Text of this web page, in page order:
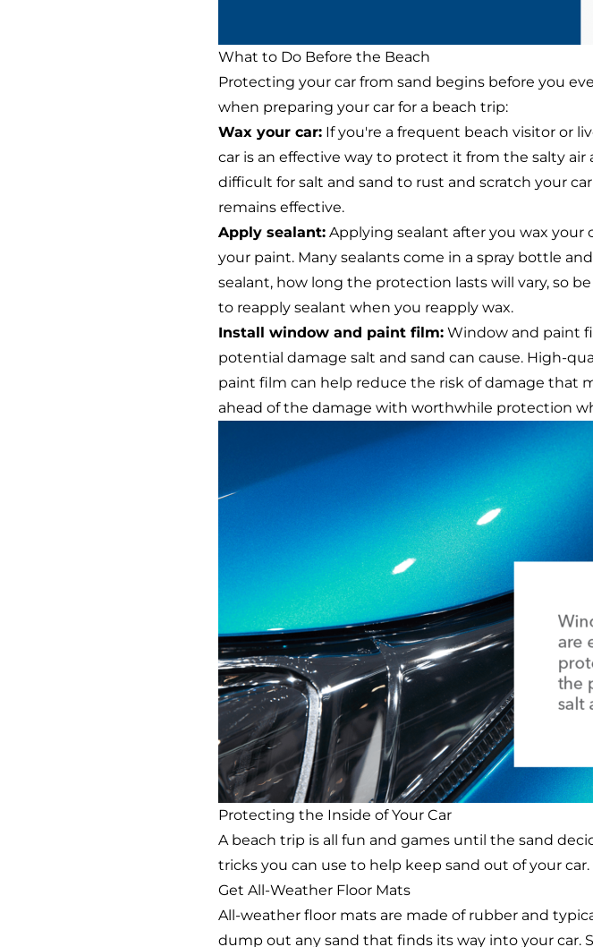
What to Do Before the Beach
Protecting your car from sand begins before you
when preparing your car for a beach trip:
Wax your car: If you're a frequent beach visitor or
car is an effective way to protect it from the salty
difficult for salt and sand to rust and scratch your
remains effective.
Apply sealant: Applying sealant after you wax your
your paint. Many sealants come in a spray bottle
sealant, how long the protection lasts will vary, so
to reapply sealant when you reapply wax.
Install window and paint film: Window and paint
potential damage salt and sand can cause. High-
paint film can help reduce the risk of damage that
ahead of the damage with worthwhile protection
Protecting the Inside of Your Car
A beach trip is all fun and games until the sand
tricks you can use to help keep sand out of your car.
Get All-Weather Floor Mats
All-weather floor mats are made of rubber and
dump out any sand that finds its way into your car.